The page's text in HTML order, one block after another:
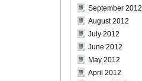
September 2012
August 2012
July 2012
June 2012
May 2012
April 2012